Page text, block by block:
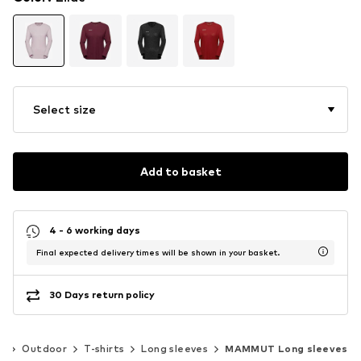
Select size
Add to basket
4 - 6 working days
Final expected delivery times will be shown in your basket.
30 Days return policy
Outdoor T-shirts Long sleeves MAMMUT Long sleeves